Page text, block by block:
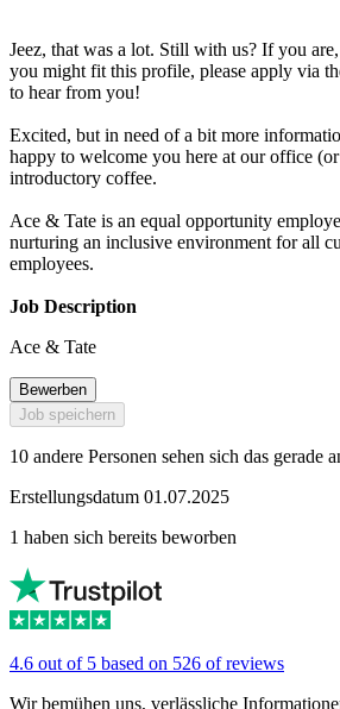
Jeez, that was a lot. Still with us? If you
you might fit this profile, please apply via
to hear from you!
Excited, but in need of a bit more
happy to welcome you here at our office
introductory coffee.
Ace & Tate is an equal opportunity
nurturing an inclusive environment for all
employees.
Job Description
Ace & Tate
Bewerben
Job speichern
10 andere Personen sehen sich das gerade
Erstellungsdatum 01.07.2025
1 haben sich bereits beworben
4.6 out of 5 based on 526 of reviews
Wir bemühen uns, verlässliche